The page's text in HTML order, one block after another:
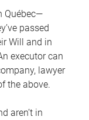
Québec—
passed
Will and in
executor can
lawyer
the above.
aren’t in